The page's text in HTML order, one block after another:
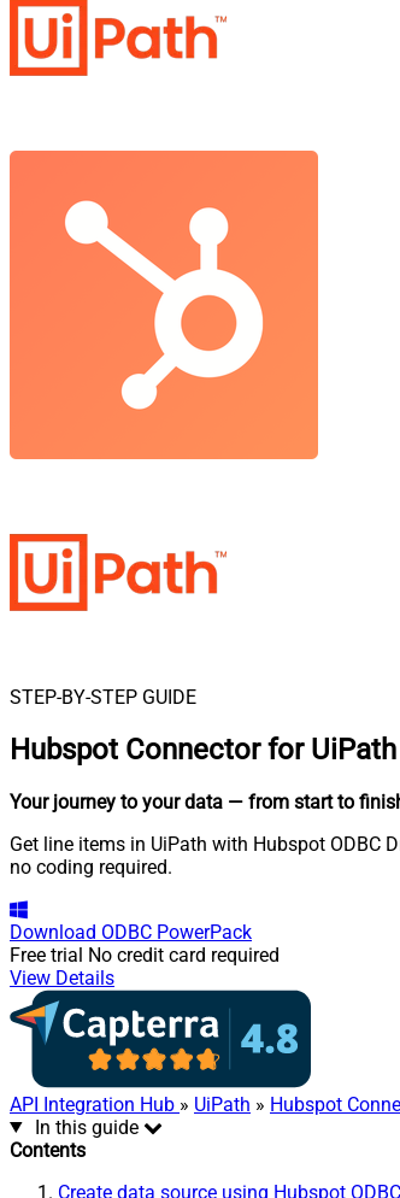
STEP-BY-STEP GUIDE
Hubspot Connector for UiPath
Your journey to your data — from start to
Get line items in UiPath with Hubspot ODBC
no coding required.
Download ODBC PowerPack
Free trial No credit card required
View Details
API Integration Hub » UiPath » Hubspot
In this guide
Contents
Create data source using Hubspot